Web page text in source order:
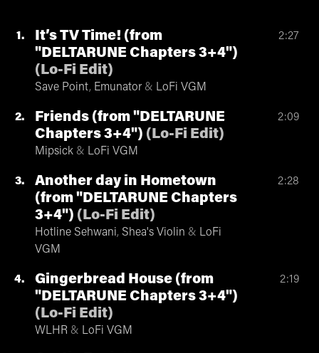
1
It’s TV Time! (from
"DELTARUNE Chapters 3+4")
(Lo-Fi Edit)
Save Point, Emunator & LoFi VGM
2:27
2
Friends (from "DELTARUNE
Chapters 3+4") (Lo-Fi Edit)
Mipsick & LoFi VGM
2:09
3
Another day in Hometown
(from "DELTARUNE Chapters
3+4") (Lo-Fi Edit)
Hotline Sehwani, Shea's Violin & LoFi
VGM
2:28
4
Gingerbread House (from
"DELTARUNE Chapters 3+4")
(Lo-Fi Edit)
WLHR & LoFi VGM
2:19